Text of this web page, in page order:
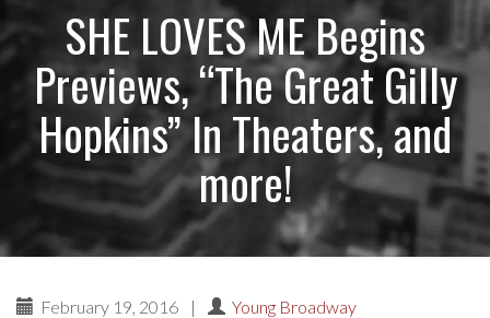
SHE LOVES ME Begins
Previews, “The Great Gilly
Hopkins” In Theaters, and
more!
February 19, 2016 | Young Broadway